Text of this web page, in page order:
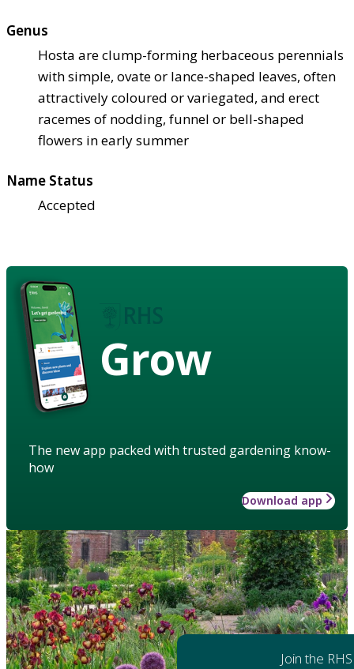
Genus
Hosta are clump-forming herbaceous perennials
with simple, ovate or lance-shaped leaves, often
attractively coloured or variegated, and erect
racemes of nodding, funnel or bell-shaped
flowers in early summer
Name Status
Accepted
Grow
The new app packed with trusted gardening know-
how
Download app
Join the RHS